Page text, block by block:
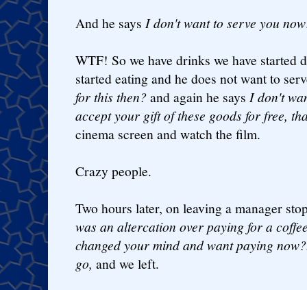
And he says I don't want to serve you now
WTF! So we have drinks we have started
started eating and he does not want to
for this then?and again he says I don't
accept your gift of these goods for free,
cinema screen and watch the film.
Crazy people.
Two hours later, on leaving a manager
was an altercation over paying for a
changed your mind and want paying
go, and we left.